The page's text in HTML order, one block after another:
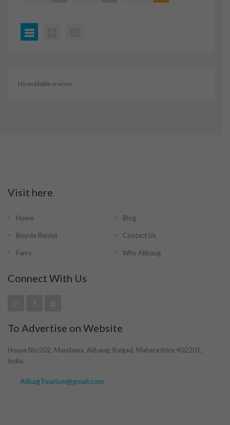
No available cruises
Visit here
Home
Bicycle Rental
Ferry
Blog
Contact Us
Why Alibaug
Connect With Us
To Advertise on Website
House No:202, Mandawa, Alibaug, Raigad, Maharashtra 402201,
India.
AlibagTourism@gmail.com